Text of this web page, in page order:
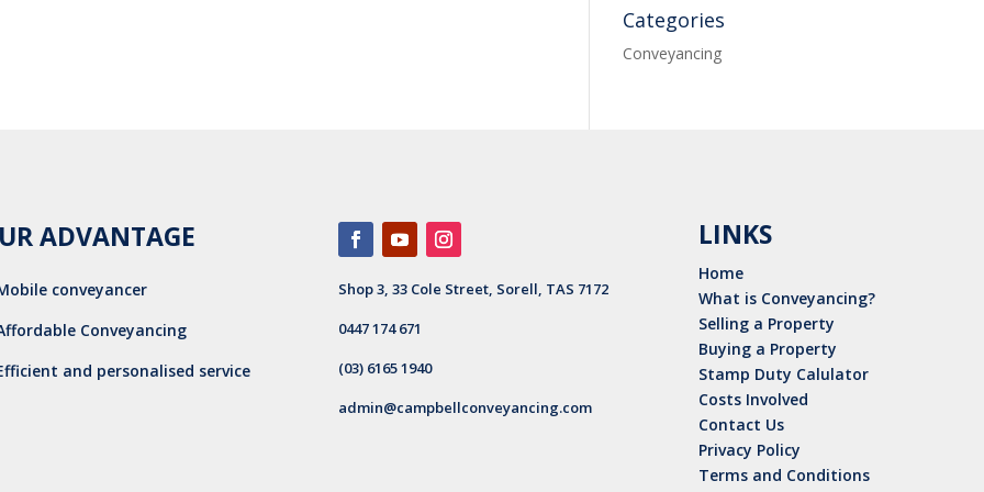
Categories
Conveyancing
ADVANTAGE
conveyancer
Conveyancing
and personalised service
Shop 3, 33 Cole Street, Sorell, TAS 7172
0447 174 671
(03) 6165 1940
admin@campbellconveyancing.com
LINKS
Home
What is Conveyancing?
Selling a Property
Buying a Property
Stamp Duty Calulator
Costs Involved
Contact Us
Privacy Policy
Terms and Conditions